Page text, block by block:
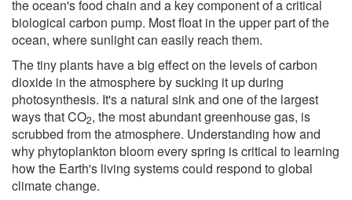
the ocean's food chain and a key component of a critical
biological carbon pump. Most float in the upper part of the
ocean, where sunlight can easily reach them.
The tiny plants have a big effect on the levels of carbon
dioxide in the atmosphere by sucking it up during
photosynthesis. It's a natural sink and one of the largest
ways that CO2, the most abundant greenhouse gas, is
scrubbed from the atmosphere. Understanding how and
why phytoplankton bloom every spring is critical to learning
how the Earth's living systems could respond to global
climate change.